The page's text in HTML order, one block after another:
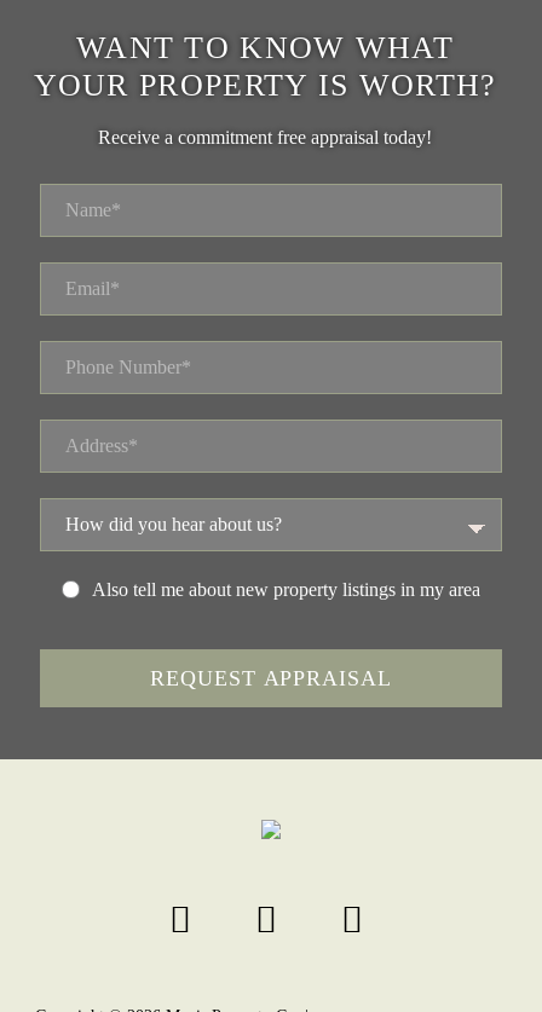
WANT TO KNOW WHAT
YOUR PROPERTY IS WORTH?
Receive a commitment free appraisal today!
Also tell me about new property listings in my area